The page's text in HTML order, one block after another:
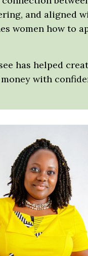
and
women how to
has helped
with